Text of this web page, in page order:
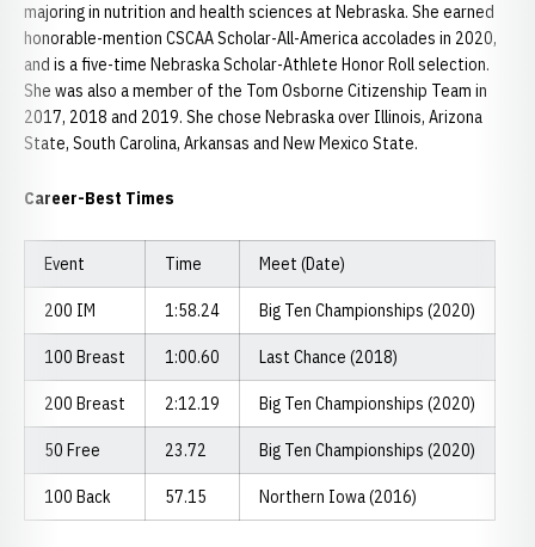
majoring in nutrition and health sciences at Nebraska. She earned
honorable-mention CSCAA Scholar-All-America accolades in 2020,
and is a five-time Nebraska Scholar-Athlete Honor Roll selection.
She was also a member of the Tom Osborne Citizenship Team in
2017, 2018 and 2019. She chose Nebraska over Illinois, Arizona
State, South Carolina, Arkansas and New Mexico State.
Career-Best Times
Event Time Meet (Date)
200 IM 1:58.24 Big Ten Championships (2020)
100 Breast 1:00.60 Last Chance (2018)
200 Breast 2:12.19 Big Ten Championships (2020)
50 Free 23.72 Big Ten Championships (2020)
100 Back 57.15 Northern Iowa (2016)